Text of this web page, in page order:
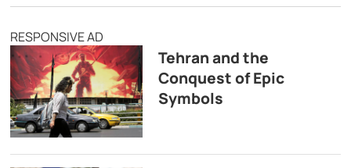
RESPONSIVE AD
Tehran and the
Conquest of Epic
Symbols